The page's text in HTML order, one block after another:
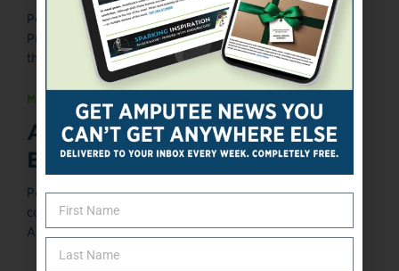
Posted April 3, 2014 The U.S. Army Wounded Warrior
Program (AW2) is celebrating its 10th anniversary during
the month of ...
March 4, 2014
Amputee Coalition Unveils
BMI Calculator
Posted March 4, 2014 The Amputee Coalition, in
conjunction with members of its Scientific and Medical
Advisory Committee (SciMAC), has ...